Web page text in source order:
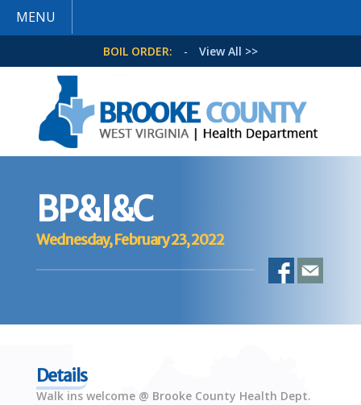
MENU
BOIL ORDER: - View All >>
BP&I&C
Wednesday, February 23, 2022
Details
Walk ins welcome @ Brooke County Health Dept.